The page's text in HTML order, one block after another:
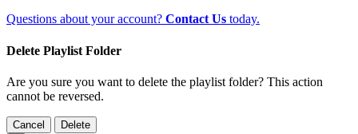
Questions about your account? Contact Us today.
Delete Playlist Folder
Are you sure you want to delete the playlist folder? This action
cannot be reversed.
Cancel
Delete